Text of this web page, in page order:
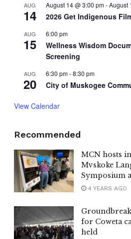
AUG
14
August 14 @ 3:00 pm-August
2026 Get Indigenous
AUG
15
6:00 pm
Wellness Wisdom
Screening
AUG
20
6:30 pm-8:30 pm
City of Muskogee
View Calendar
Recommended
MCN hosts
Mvskoke
Symposium
4 YEARS AGO
for Coweta
held